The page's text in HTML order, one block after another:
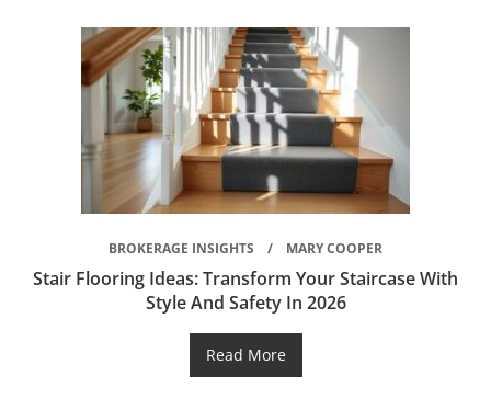
BROKERAGE INSIGHTS MARY COOPER
Stair Flooring Ideas: Transform Your Staircase With
Style And Safety In 2026
Read More